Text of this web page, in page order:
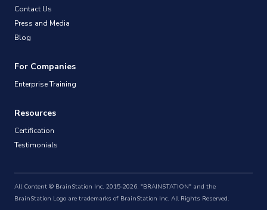
Contact Us
Press and Media
Blog
For Companies
Enterprise Training
Resources
Certification
Testimonials
All Content © BrainStation Inc. 2015-2026. "BRAINSTATION" and the
BrainStation Logo are trademarks of BrainStation Inc. All Rights Reserved.